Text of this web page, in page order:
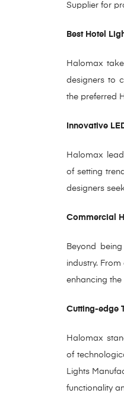
Supplier for
Best Hotel
Halomax
designersto
the preferred
Innovative
Halomax
of setting
designers
Commercial
Beyond
industry.
enhancing the
Cutting-edge
Halomax
of
Lights
functionality